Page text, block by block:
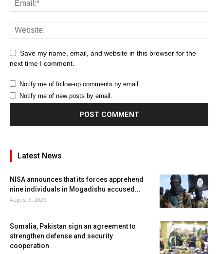
Save my name, email, and website in this browser for the
next time I comment.
Notify me of follow-up comments by email.
Notify me of new posts by email.
Latest News
NISA announces that its forces apprehend
nine individuals in Mogadishu accused...
August 8, 2026
Somalia, Pakistan sign an agreement to
strengthen defense and security
cooperation.